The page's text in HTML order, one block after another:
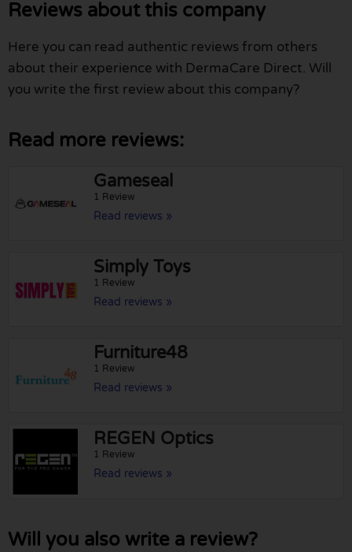
Reviews about this company
Here you can read authentic reviews from others
about their experience with DermaCare Direct. Will
you write the first review about this company?
Read more reviews:
Gameseal
1 Review
Read reviews »
Simply Toys
1 Review
Read reviews »
Furniture48
1 Review
Read reviews »
REGEN Optics
1 Review
Read reviews »
Will you also write a review?